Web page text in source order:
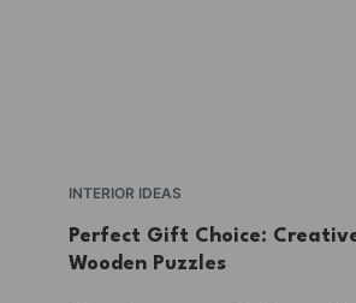
INTERIOR IDEAS
Perfect Gift Choice:
Wooden Puzzles